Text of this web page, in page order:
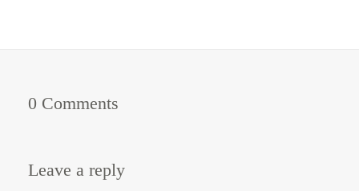
0 Comments
Leave a reply